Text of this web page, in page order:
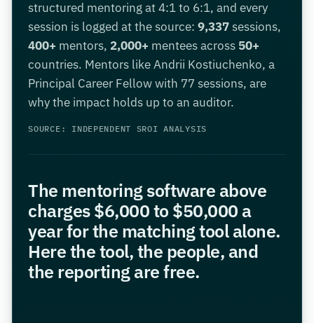
structured mentoring at 4:1 to 6:1, and every
session is logged at the source:9,337sessions,
400+ mentors, 2,000+ mentees across 50+
countries. Mentors like Andrii Kostiuchenko, a
Principal Career Fellow with 77 sessions, are
why the impact holds up to an auditor.
SOURCE: INDEPENDENT SROI ANALYSIS
The mentoring software above
charges $6,000 to $50,000 a
year for the matching tool alone.
Here the tool, the people, and
the reporting are free.